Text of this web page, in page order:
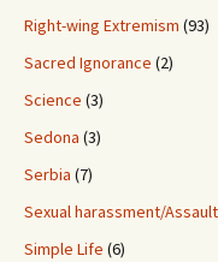
Right-wing Extremism (93)
Sacred Ignorance (2)
Science (3)
Sedona (3)
Serbia (7)
Sexual harassment/Assault
Simple Life (6)